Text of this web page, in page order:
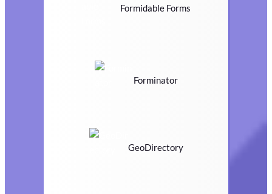
Formidable Forms
Forminator
GeoDirectory